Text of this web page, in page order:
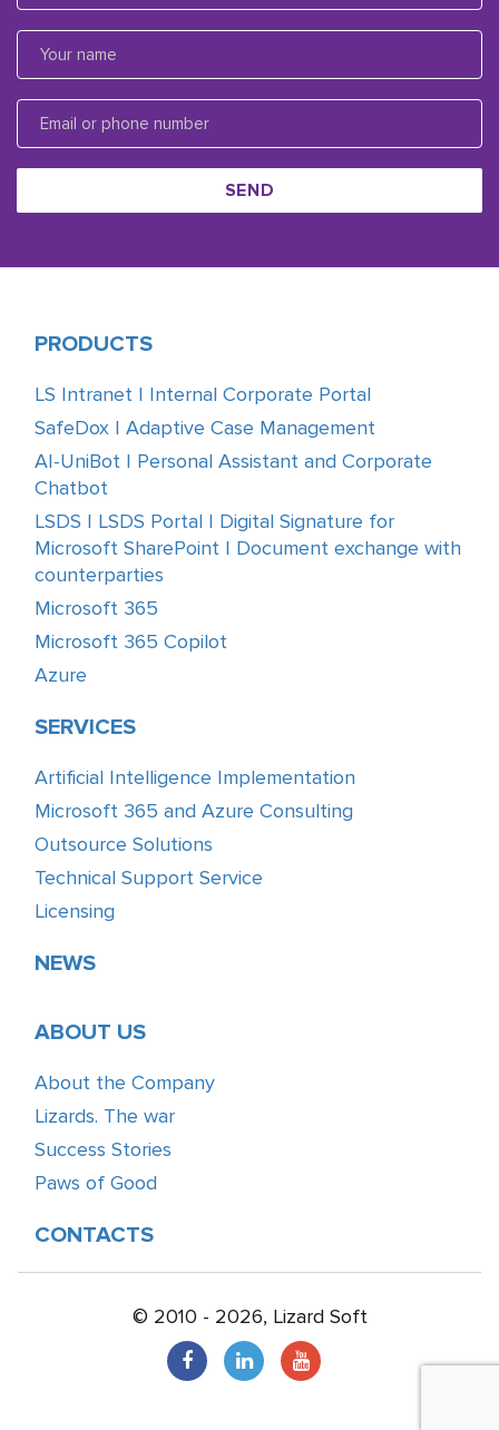
SEND
PRODUCTS
LS Intranet | Internal Corporate Portal
SafeDox | Adaptive Case Management
AI-UniBot | Personal Assistant and Corporate
Chatbot
LSDS | LSDS Portal | Digital Signature for
Microsoft SharePoint | Document exchange with
counterparties
Microsoft 365
Microsoft 365 Copilot
Azure
SERVICES
Artificial Intelligence Implementation
Microsoft 365 and Azure Consulting
Outsource Solutions
Technical Support Service
Licensing
NEWS
ABOUT US
About the Company
Lizards. The war
Success Stories
Paws of Good
CONTACTS
© 2010 - 2026, Lizard Soft